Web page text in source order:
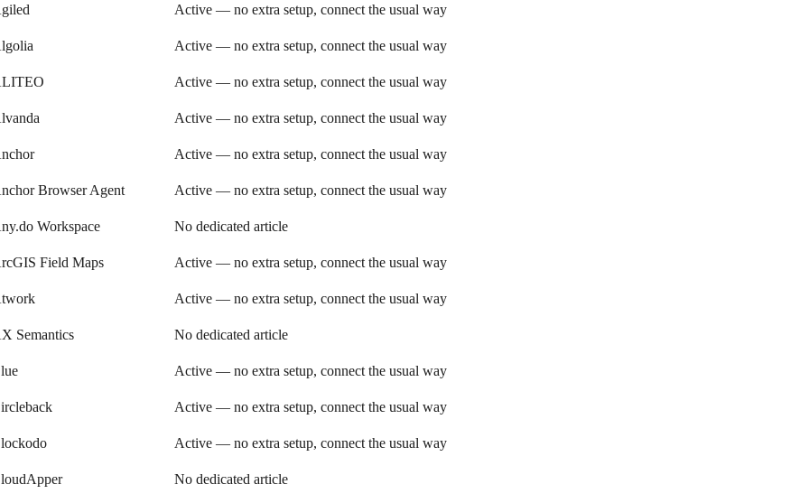
Active — no extra setup, connect the usual way
Active — no extra setup, connect the usual way
Active — no extra setup, connect the usual way
Active — no extra setup, connect the usual way
Active — no extra setup, connect the usual way
Browser Agent Active — no extra setup, connect the usual way
Workspace No dedicated article
Field Maps Active — no extra setup, connect the usual way
Active — no extra setup, connect the usual way
Semantics No dedicated article
Active — no extra setup, connect the usual way
Active — no extra setup, connect the usual way
Active — no extra setup, connect the usual way
No dedicated article